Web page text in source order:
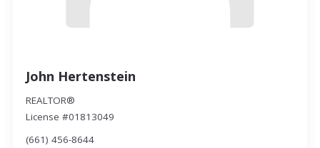
John Hertenstein
REALTOR®
License #01813049
(661) 456-8644